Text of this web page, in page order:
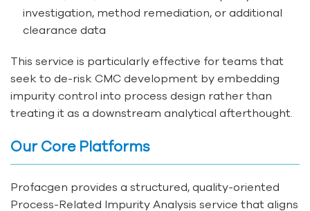
investigation, method remediation, or additional
clearance data
This service is particularly effective for teams that
seek to de-risk CMC development by embedding
impurity control into process design rather than
treating it as a downstream analytical afterthought.
Our Core Platforms
Profacgen provides a structured, quality-oriented
Process-Related Impurity Analysis service that aligns